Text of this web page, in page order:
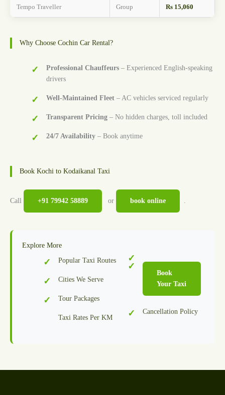
Tempo Traveller Group Rs 15,060
Why Choose Cochin Car Rental?
Professional Chauffeurs – Experienced English-speaking
drivers
Well-Maintained Fleet – AC vehicles serviced regularly
Transparent Pricing – No hidden charges, toll included
24/7 Availability – Book anytime
Book Kochi to Kodaikanal Taxi
Call +91 79942 58889 or book online .
Explore More
Popular Taxi Routes
Cities We Serve
Tour Packages
Taxi Rates Per KM
Book
Your Taxi
Cancellation Policy